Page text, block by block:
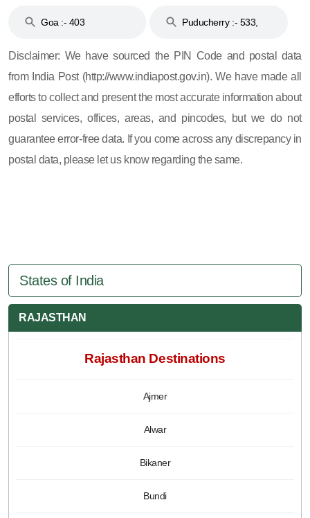
Goa :- 403
Puducherry :- 533,
Disclaimer: We have sourced the PIN Code and postal data
from India Post (http://www.indiapost.gov.in). We have made all
efforts to collect and present the most accurate information about
postal services, offices, areas, and pincodes, but we do not
guarantee error-free data. If you come across any discrepancy in
postal data, please let us know regarding the same.
States of India
RAJASTHAN
Rajasthan Destinations
Ajmer
Alwar
Bikaner
Bundi